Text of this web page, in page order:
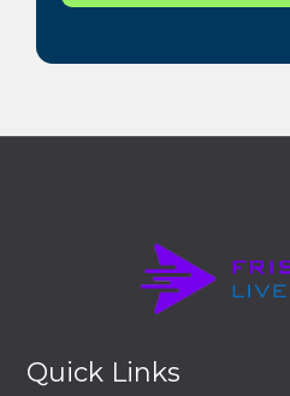
Quick Links